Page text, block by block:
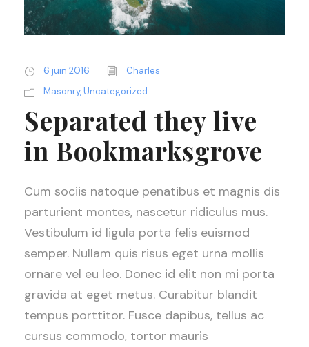
6 juin 2016
Charles
Masonry,Uncategorized
Separated they live
in Bookmarksgrove
Cum sociis natoque penatibus et magnis dis
parturient montes, nascetur ridiculus mus.
Vestibulum id ligula porta felis euismod
semper. Nullam quis risus eget urna mollis
ornare vel eu leo. Donec id elit non mi porta
gravida at eget metus. Curabitur blandit
tempus porttitor. Fusce dapibus, tellus ac
cursus commodo, tortor mauris